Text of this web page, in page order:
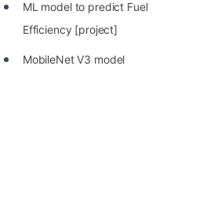
ML model to predict Fuel
Efficiency [project]
MobileNet V3 model